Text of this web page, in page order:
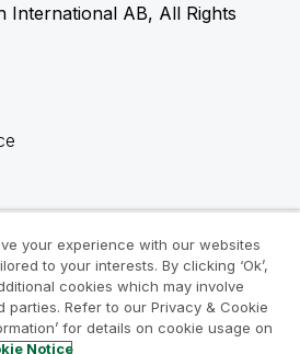
International AB, All Rights
your experience with our websites
to your interests. By clicking ‘Ok’,
cookies which may involve
parties. Refer to our Privacy & Cookie
for details on cookie usage on
Notice